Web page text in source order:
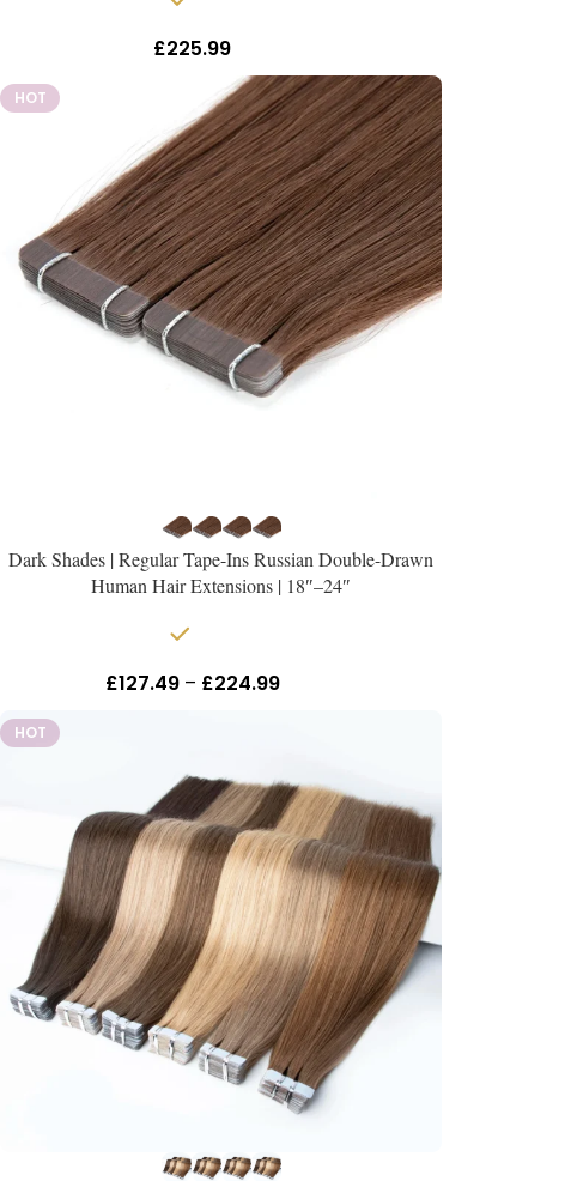
£225.99
HOT
Dark Shades | Regular Tape-Ins Russian Double-Drawn
Human Hair Extensions | 18″–24″
£127.49 – £224.99
HOT